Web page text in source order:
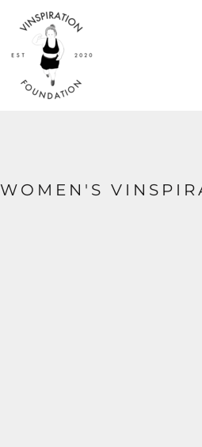
WOMEN'S
HOME
ABOUT
{CC} - {CN}